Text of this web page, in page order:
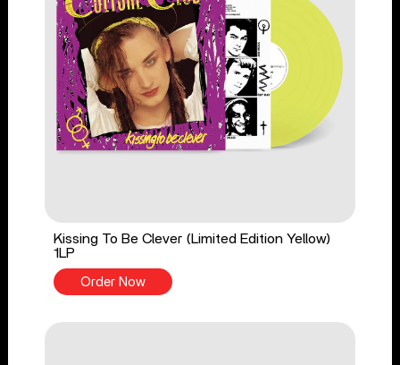
Kissing To Be Clever (Limited Edition Yellow)
1LP
Order Now